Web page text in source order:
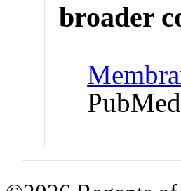
broader